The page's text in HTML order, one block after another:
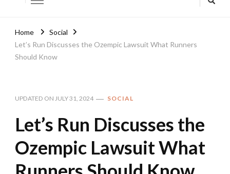
Home
Social
Let’s Run Discusses the Ozempic Lawsuit What Runners
Should Know
UPDATED ON JULY 31, 2024 SOCIAL
Let’s Run Discusses the
Ozempic Lawsuit What